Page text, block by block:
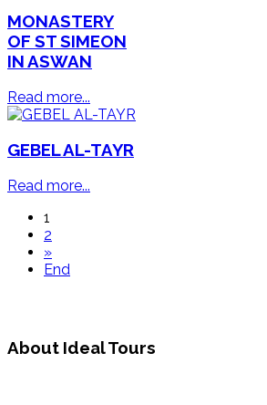
MONASTERY
OF ST SIMEON
IN ASWAN
Read more...
GEBEL AL-TAYR
Read more...
1
2
»
End
About Ideal Tours